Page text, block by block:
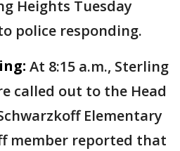
Heights Tuesday
police responding.
At 8:15 a.m., Sterling
called out to the Head
Elementary
member reported that